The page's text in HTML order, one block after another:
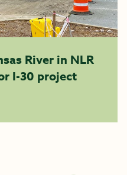
River in NLR
I-30 project